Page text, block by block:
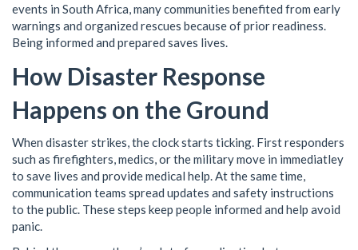
events in South Africa, many communities benefited from early
warnings and organized rescues because of prior readiness.
Being informed and prepared saves lives.
How Disaster Response
Happens on the Ground
When disaster strikes, the clock starts ticking. First responders
such as firefighters, medics, or the military move in immediatley
to save lives and provide medical help. At the same time,
communication teams spread updates and safety instructions
to the public. These steps keep people informed and help avoid
panic.